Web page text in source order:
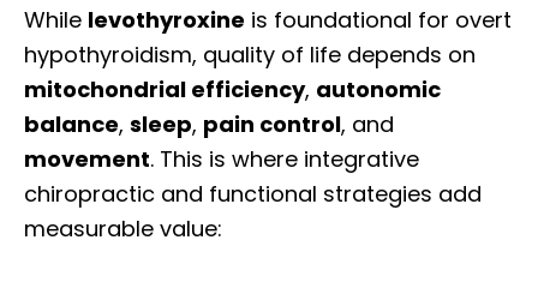
While levothyroxine is foundational for overt
hypothyroidism, quality of life depends on
mitochondrial efficiency, autonomic
balance, sleep, pain control, and
movement. This is where integrative
chiropractic and functional strategies add
measurable value: